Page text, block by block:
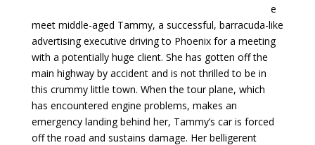
e
meet middle-aged Tammy, a successful, barracuda-like
advertising executive driving to Phoenix for a meeting
with a potentially huge client. She has gotten off the
main highway by accident and is not thrilled to be in
this crummy little town. When the tour plane, which
has encountered engine problems, makes an
emergency landing behind her, Tammy’s car is forced
off the road and sustains damage. Her belligerent